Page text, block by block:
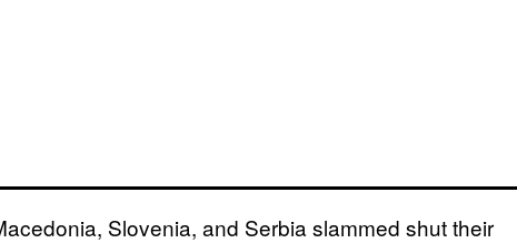
Slovenia, and Serbia slammed shut their